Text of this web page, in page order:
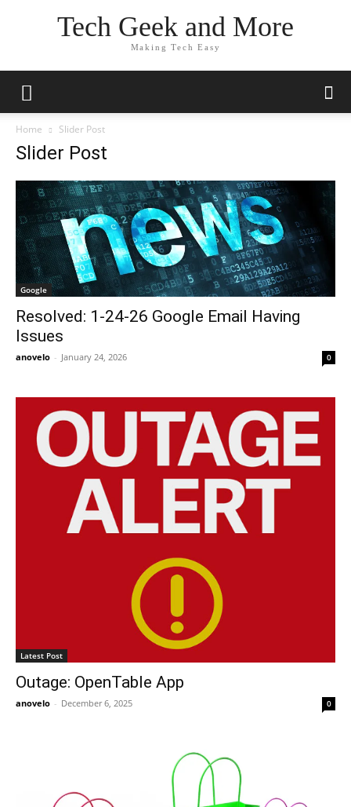
Tech Geek and More
Making Tech Easy
Home Slider Post
Slider Post
Google
Resolved: 1-24-26 Google Email Having
Issues
anovelo - January 24, 2026 0
Latest Post
Outage: OpenTable App
anovelo - December 6, 2025 0